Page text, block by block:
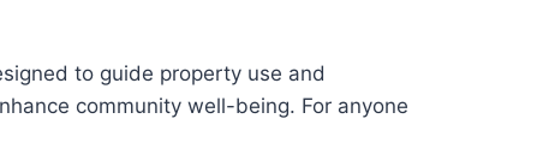
to guide property use and
community well-being. For anyone